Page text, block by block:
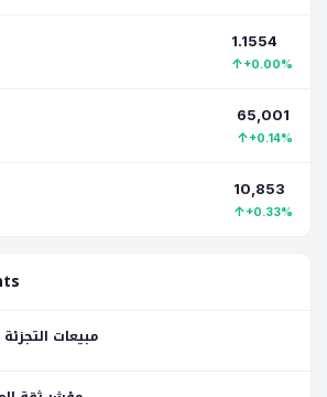
1.1554
↑+0.00%
65,001
↑+0.14%
10,853
↑+0.33%
مبيعات